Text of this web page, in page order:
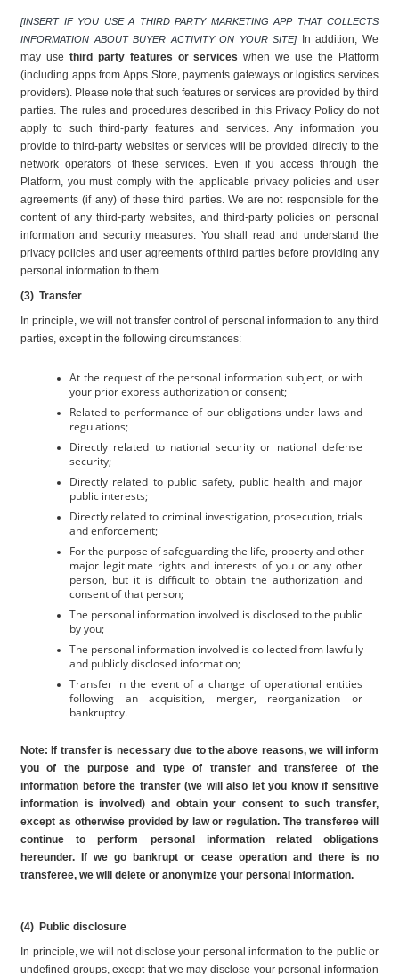
[INSERT IF YOU USE A THIRD PARTY MARKETING APP THAT COLLECTS
INFORMATION ABOUT BUYER ACTIVITY ON YOUR SITE]
In addition, We
may use third party features or services when we use the Platform
(including apps from Apps Store, payments gateways or logistics services
providers). Please note that such features or services are provided by third
parties. The rules and procedures described in this Privacy Policy do not
apply to such third-party features and services. Any information you
provide to third-party websites or services will be provided directly to the
network operators of these services. Even if you access through the
Platform, you must comply with the applicable privacy policies and user
agreements (if any) of these third parties. We are not responsible for the
content of any third-party websites, and third-party policies on personal
information and security measures. You shall read and understand the
privacy policies and user agreements of third parties before providing any
personal information to them.
(3)  Transfer
In principle, we will not transfer control of personal information to any third
parties, except in the following circumstances:
At the request of the personal information subject, or with
your prior express authorization or consent;
Related to performance of our obligations under laws and
regulations;
Directly related to national security or national defense
security;
Directly related to public safety, public health and major
public interests;
Directly related to criminal investigation, prosecution, trials
and enforcement;
For the purpose of safeguarding the life, property and other
major legitimate rights and interests of you or any other
person, but it is difficult to obtain the authorization and
consent of that person;
The personal information involved is disclosed to the public
by you;
The personal information involved is collected from lawfully
and publicly disclosed information;
Transfer in the event of a change of operational entities
following an acquisition, merger, reorganization or
bankruptcy.
Note: If transfer is necessary due to the above reasons, we will inform
you of the purpose and type of transfer and transferee of the
information before the transfer (we will also let you know if sensitive
information is involved) and obtain your consent to such transfer,
except as otherwise provided by law or regulation. The transferee will
continue to perform personal information related obligations
hereunder. If we go bankrupt or cease operation and there is no
transferee, we will delete or anonymize your personal information.
(4)  Public disclosure
In principle, we will not disclose your personal information to the public or
undefined groups, except that we may disclose your personal information